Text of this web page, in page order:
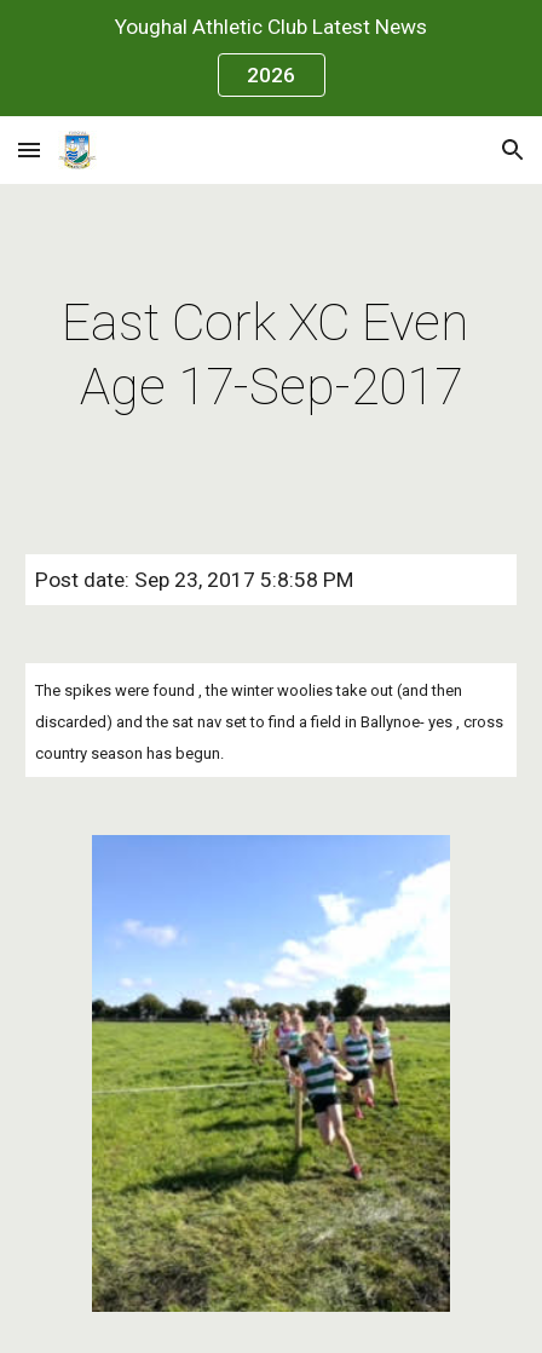
Skip to main content
Youghal Athletic Club Latest News
2026
East Cork XC Even
Age 17-Sep-2017
Post date: Sep 23, 2017 5:8:58 PM
The spikes were found , the winter woolies take out (and then
discarded) and the sat nav set to find a field in Ballynoe- yes , cross
country season has begun.